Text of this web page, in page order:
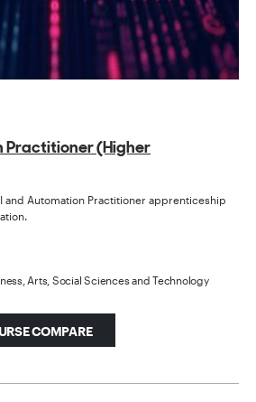
Practitioner (Higher
and Automation Practitioner apprenticeship
Arts, Social Sciences and Technology
COMPARE